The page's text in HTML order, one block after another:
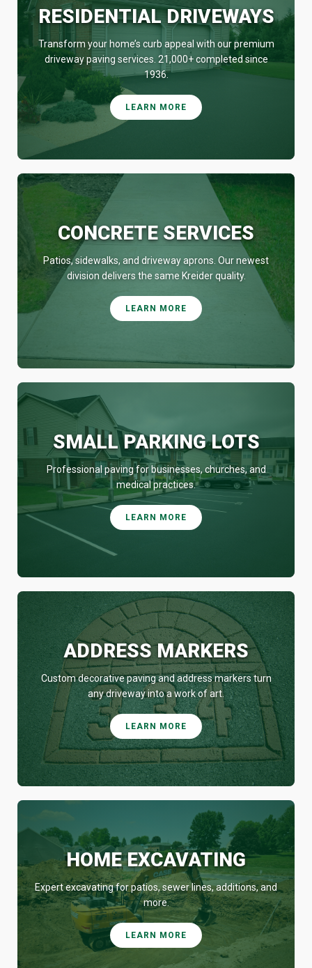
RESIDENTIAL DRIVEWAYS
Transform your home’s curb appeal with our premium
driveway paving services. 21,000+ completed since
1936.
LEARN MORE
CONCRETE SERVICES
Patios, sidewalks, and driveway aprons. Our newest
division delivers the same Kreider quality.
LEARN MORE
SMALL PARKING LOTS
Professional paving for businesses, churches, and
medical practices.
LEARN MORE
ADDRESS MARKERS
Custom decorative paving and address markers turn
any driveway into a work of art.
LEARN MORE
HOME EXCAVATING
Expert excavating for patios, sewer lines, additions, and
more.
LEARN MORE